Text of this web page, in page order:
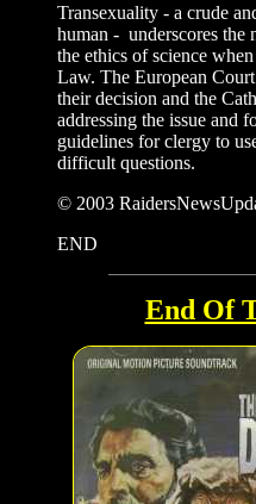
Transexuality - a crude
human - underscores the
the ethics of science
Law. The European
their decision and the
addressing the issue and
guidelines for clergy to
difficult questions.
© 2003
END
End Of